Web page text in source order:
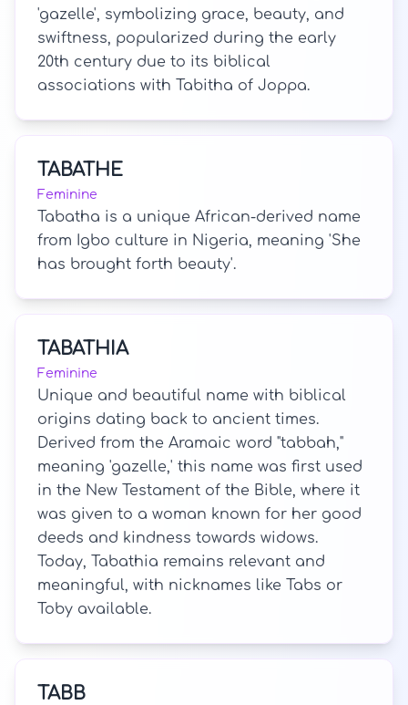
'gazelle', symbolizing grace, beauty, and
swiftness, popularized during the early
20th century due to its biblical
associations with Tabitha of Joppa.
TABATHE
Feminine
Tabatha is a unique African-derived name
from Igbo culture in Nigeria, meaning 'She
has brought forth beauty'.
TABATHIA
Feminine
Unique and beautiful name with biblical
origins dating back to ancient times.
Derived from the Aramaic word "tabbah,"
meaning 'gazelle,' this name was first used
in the New Testament of the Bible, where it
was given to a woman known for her good
deeds and kindness towards widows.
Today, Tabathia remains relevant and
meaningful, with nicknames like Tabs or
Toby available.
TABB